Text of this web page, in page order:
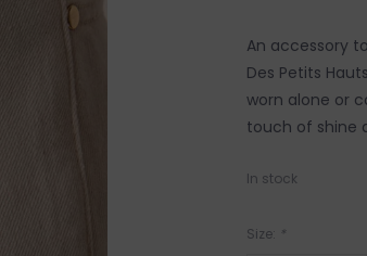
An accessory
Des Petits
worn alone or
touch of shine
In stock
Size: *